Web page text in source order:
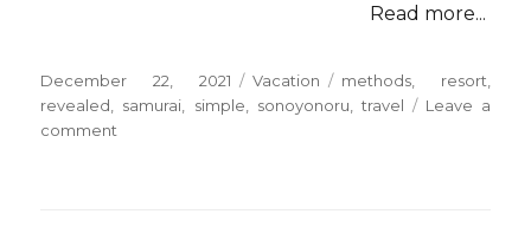
Read more...
Posted
on
December 22, 2021 Categories
Vacation Tags
methods, resort
revealed
samurai simple sonoyonoru travel
Leave a
comment